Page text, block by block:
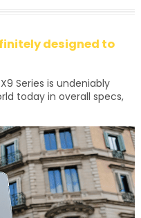
designed to
Series is undeniably
today in overall specs,